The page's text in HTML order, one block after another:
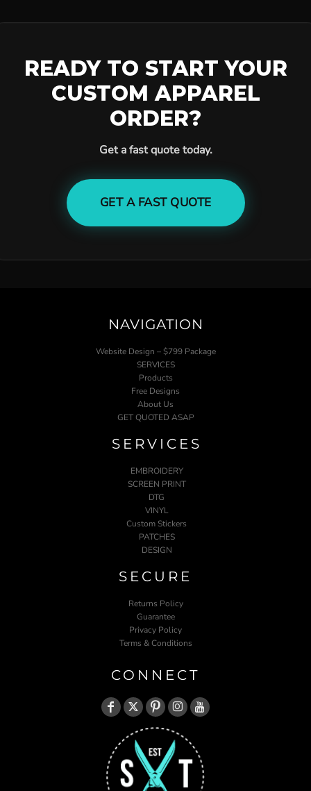
READY TO START YOUR
CUSTOM APPAREL
ORDER?
Get a fast quote today.
GET A FAST QUOTE
NAVIGATION
Website Design – $799 Package
SERVICES
Products
Free Designs
About Us
GET QUOTED ASAP
SERVICES
EMBROIDERY
SCREEN PRINT
DTG
VINYL
Custom Stickers
PATCHES
DESIGN
SECURE
Returns Policy
Guarantee
Privacy Policy
Terms & Conditions
CONNECT